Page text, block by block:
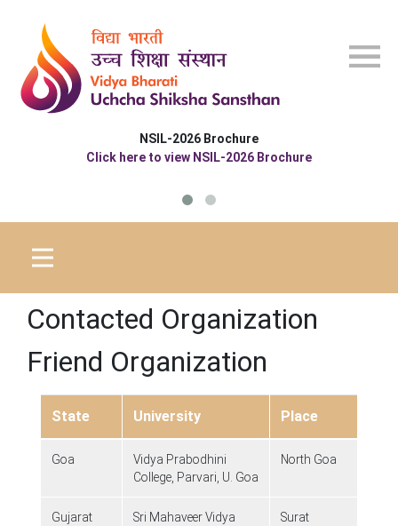
NSIL-2026 Brochure
Click here to view NSIL-2026 Brochure
Contacted Organization
Friend Organization
State University Place
Goa
Vidya Prabodhini
College, Parvari, U. Goa
North Goa
Gujarat
Sri Mahaveer Vidya
Surat